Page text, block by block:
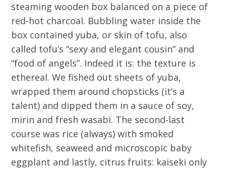
steaming wooden box balanced on a piece of
red-hot charcoal. Bubbling water inside the
box contained yuba, or skin of tofu, also
called tofu’s “sexy and elegant cousin” and
“food of angels”. Indeed it is: the texture is
ethereal. We fished out sheets of yuba,
wrapped them around chopsticks (it’s a
talent) and dipped them in a sauce of soy,
mirin and fresh wasabi. The second-last
course was rice (always) with smoked
whitefish, seaweed and microscopic baby
eggplant and lastly, citrus fruits: kaiseki only